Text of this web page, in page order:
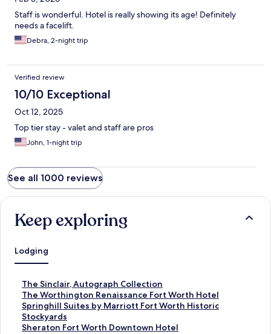
Staff is wonderful. Hotel is really showing its age! Definitely
needs a facelift.
Debra, 2-night trip
Verified review
10/10 Exceptional
Oct 12, 2025
Top tier stay - valet and staff are pros
John, 1-night trip
See all 1000 reviews
Keep exploring
Lodging
The Sinclair, Autograph Collection
S
t
a
n
d
The Worthington Renaissance Fort Worth Hotel
S
t
a
n
Springhill Suites by Marriott Fort Worth Historic
Stockyards
S
t
a
Sheraton Fort Worth Downtown Hotel
S